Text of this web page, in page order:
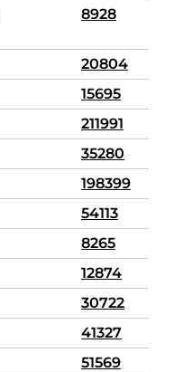
8928
20804
15695
211991
35280
198399
54113
8265
12874
30722
41327
51569